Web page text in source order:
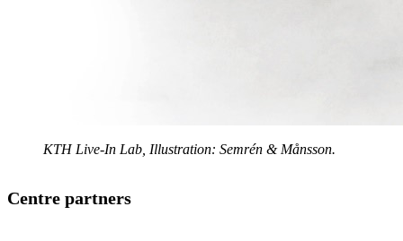
KTH Live-In Lab, Illustration: Semrén & Månsson.
Centre partners